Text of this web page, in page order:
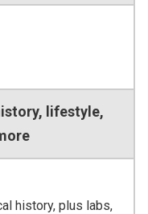
lifestyle,
history, plus labs,